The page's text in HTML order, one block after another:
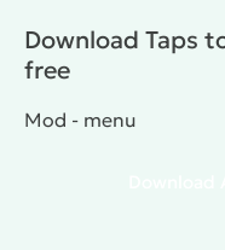
Download Taps
free
Mod - menu